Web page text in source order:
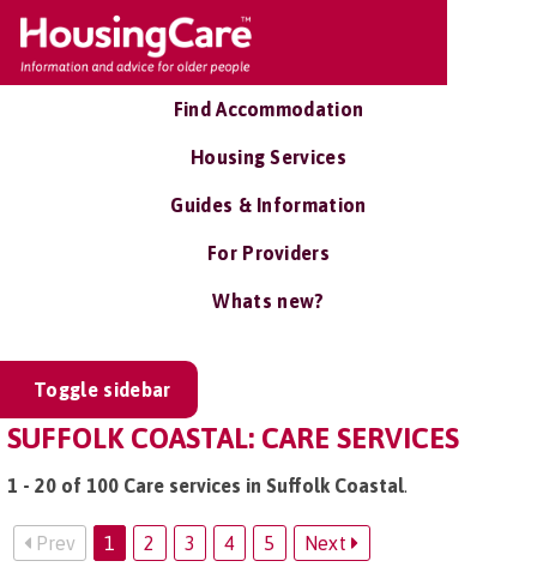
Find Accommodation
Housing Services
Guides & Information
For Providers
Whats new?
Toggle sidebar
SUFFOLK COASTAL: CARE SERVICES
1 - 20 of 100 Care services in Suffolk Coastal.
Prev 1 2 3 4 5 Next